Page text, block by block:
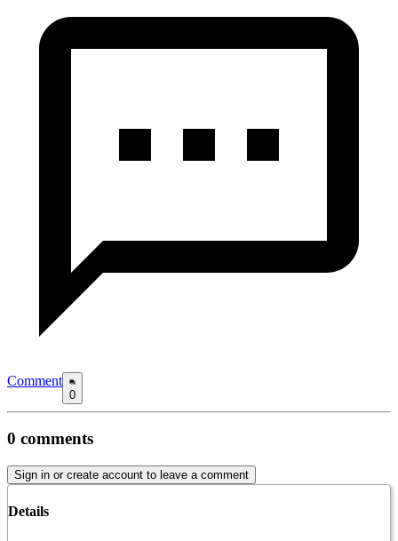
Comment
0
0 comments
Sign in or create account to leave a comment
Details